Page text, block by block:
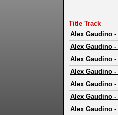
Title Track
Alex Gaudino -
Alex Gaudino -
Alex Gaudino -
Alex Gaudino -
Alex Gaudino -
Alex Gaudino -
Alex Gaudino -